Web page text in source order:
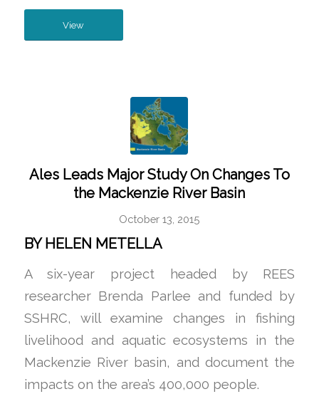
View
Ales Leads Major Study On Changes To
the Mackenzie River Basin
October 13, 2015
BY HELEN METELLA
A six-year project headed by REES
researcher Brenda Parlee and funded by
SSHRC, will examine changes in fishing
livelihood and aquatic ecosystems in the
Mackenzie River basin, and document the
impacts on the area’s 400,000 people.